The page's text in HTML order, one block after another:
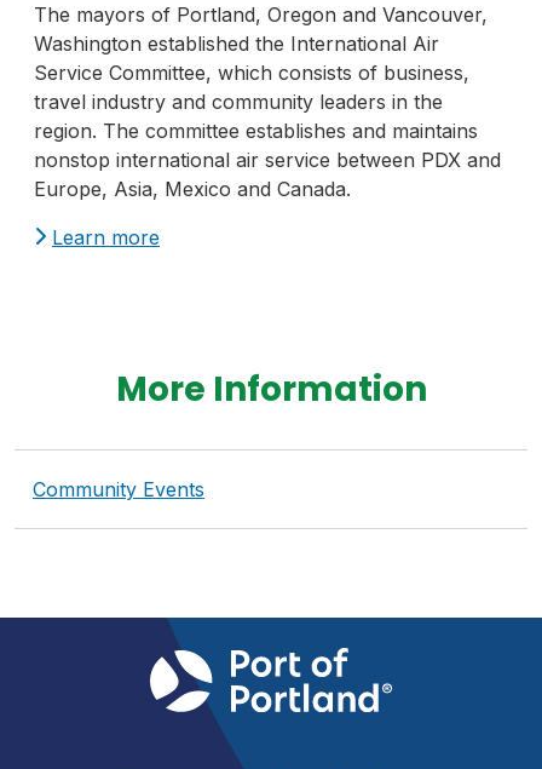
The mayors of Portland, Oregon and Vancouver,
Washington established the International Air
Service Committee, which consists of business,
travel industry and community leaders in the
region. The committee establishes and maintains
nonstop international air service between PDX and
Europe, Asia, Mexico and Canada.
Learn more
More Information
Community Events